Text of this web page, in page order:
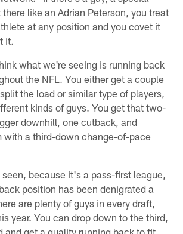
like an Adrian Peterson, you treat
at any position and you covet it
it.
what we're seeing is running back
the NFL. You either get a couple
the load or similar type of players,
kinds of guys. You get that two-
downhill, one cutback, and
with a third-down change-of-pace
because it's a pass-first league,
position has been denigrated a
are plenty of guys in every draft,
year. You can drop down to the third,
and get a quality running back to fit